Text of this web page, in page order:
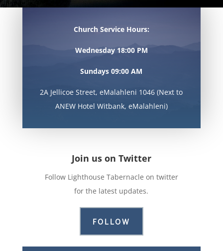
Church Service Hours:
Wednesday 18:00 PM
Sundays 09:00 AM
2A Jellicoe Street, eMalahleni 1046 (Next to
ANEW Hotel Witbank, eMalahleni)
Join us on Twitter
Follow Lighthouse Tabernacle on twitter
for the latest updates.
FOLLOW